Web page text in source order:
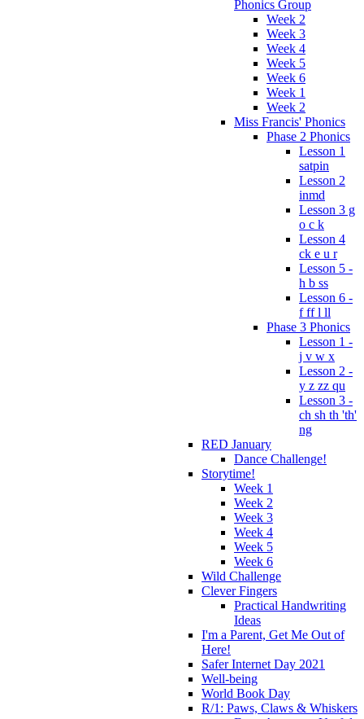
Phonics Group
Week 2
Week 3
Week 4
Week 5
Week 6
Week 1
Week 2
Miss Francis' Phonics
Phase 2 Phonics
Lesson 1
satpin
Lesson 2
inmd
Lesson 3 g
o c k
Lesson 4
ck e u r
Lesson 5 -
h b ss
Lesson 6 -
f ff l ll
Phase 3 Phonics
Lesson 1 -
j v w x
Lesson 2 -
y z zz qu
Lesson 3 -
ch sh th 'th'
ng
RED January
Dance Challenge!
Storytime!
Week 1
Week 2
Week 3
Week 4
Week 5
Week 6
Wild Challenge
Clever Fingers
Practical Handwriting
Ideas
I'm a Parent, Get Me Out of
Here!
Safer Internet Day 2021
Well-being
World Book Day
R/1: Paws, Claws & Whiskers